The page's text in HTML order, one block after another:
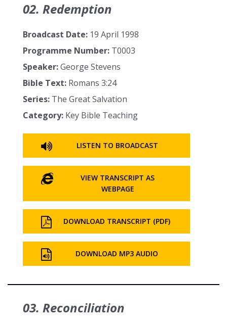
02. Redemption
Broadcast Date: 19 April 1998
Programme Number: T0003
Speaker:George Stevens
Bible Text: Romans 3:24
Series: The Great Salvation
Category: Key Bible Teaching
LISTEN TO BROADCAST
VIEW TRANSCRIPT AS
WEBPAGE
DOWNLOAD TRANSCRIPT (PDF)
DOWNLOAD MP3 AUDIO
03. Reconciliation